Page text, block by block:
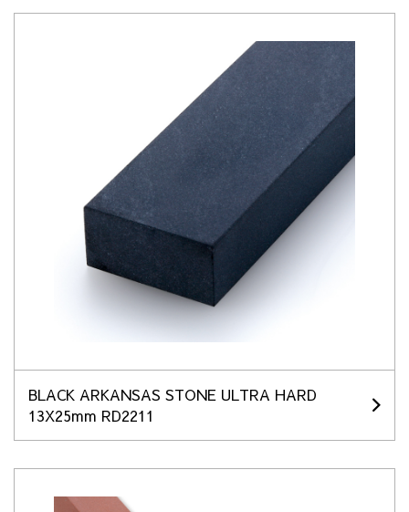
BLACK ARKANSAS STONE ULTRA HARD
13X25mm RD2211